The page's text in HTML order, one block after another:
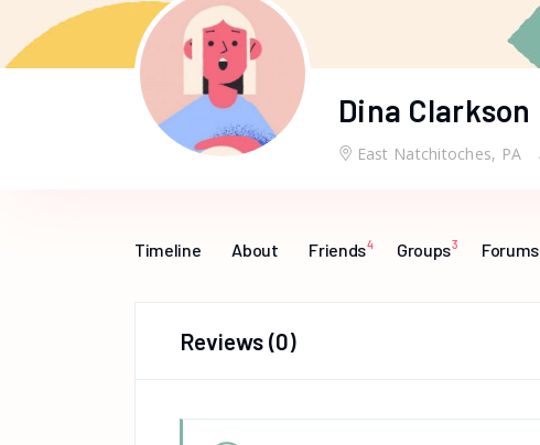
Dina Clarkson
East Natchitoches, PA
Timeline About Friends4 Groups3 Forums
Reviews (0)